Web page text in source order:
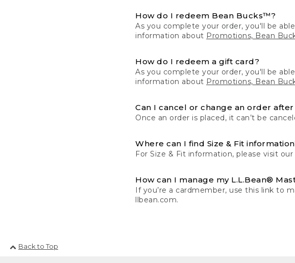
How do I redeem Bean Bucks™?
As you complete your order, you'll be
information about Promotions, Bean
How do I redeem a gift card?
As you complete your order, you'll be
information about Promotions, Bean
Can I cancel or change an order after
Once an order is placed, it can’t be
Where can I find Size & Fit
For Size & Fit information, please visit our
How can I manage my L.L.Bean®
If you’re a cardmember, use this link to
llbean.com.
Back to Top